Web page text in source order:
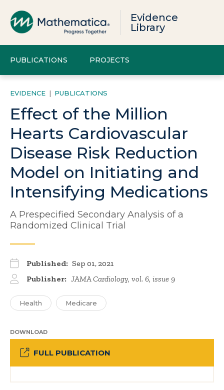
Evidence
Library
PUBLICATIONS PROJECTS
EVIDENCE | PUBLICATIONS
Effect of the Million
Hearts Cardiovascular
Disease Risk Reduction
Model on Initiating and
Intensifying Medications
A Prespecified Secondary Analysis of a
Randomized Clinical Trial
Published: Sep 01, 2021
Publisher: JAMA Cardiology, vol. 6, issue 9
Health Medicare
DOWNLOAD
FULL PUBLICATION